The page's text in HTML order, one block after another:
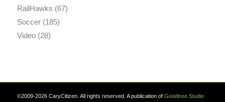
RailHawks (67)
Soccer(185)
Video(28)
©2009-2026 CaryCitizen. All rights reserved. A publication of Goodtree.Studio